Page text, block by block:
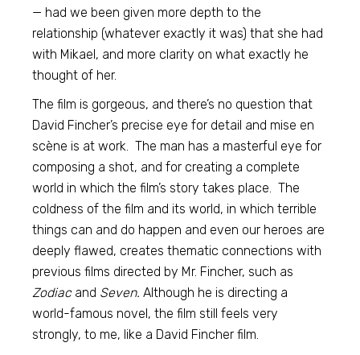
— had we been given more depth to the
relationship (whatever exactly it was) that she had
with Mikael, and more clarity on what exactly he
thought of her.
The film is gorgeous, and there’s no question that
David Fincher’s precise eye for detail and mise en
scène is at work. The man has a masterful eye for
composing a shot, and for creating a complete
world in which the film’s story takes place. The
coldness of the film and its world, in which terrible
things can and do happen and even our heroes are
deeply flawed, creates thematic connections with
previous films directed by Mr. Fincher, such as
Zodiac and Seven. Although he is directing a
world-famous novel, the film still feels very
strongly, to me, like a David Fincher film.